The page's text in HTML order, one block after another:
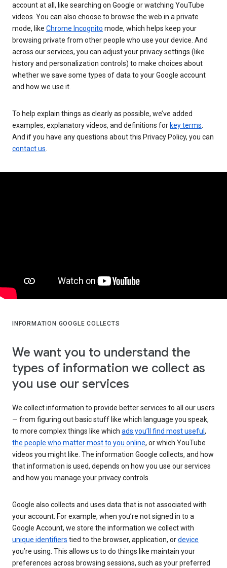
account at all, like searching on Google or watching YouTube
videos. You can also choose to browse the web in a private
mode, like Chrome Incognito mode, which helps keep your
browsing private from other people who use your device. And
across our services, you can adjust your privacy settings (like
history and personalization controls) to make choices about
whether we save some types of data to your Google account
and how we use it.
To help explain things as clearly as possible, we’ve added
examples, explanatory videos, and definitions for key terms
And if you have any questions about this Privacy Policy, you can
contact us
INFORMATION GOOGLE COLLECTS
We want you to understand the
types of information we collect as
you use our services
We collect information to provide better services to all our users
— from figuring out basic stuff like which language you speak,
to more complex things like which ads you’ll find most useful ,
the people who matter most to you online, or which YouTube
videos you might like. The information Google collects, and how
that information is used, depends on how you use our services
and how you manage your privacy controls.
Google also collects and uses data that is not associated with
your account. For example, when you’re not signed in to a
Google Account, we store the information we collect with
unique identifiers tied to the browser, application, ordevice
you’re using. This allows us to do things like maintain your
preferences across browsing sessions, such as your preferred